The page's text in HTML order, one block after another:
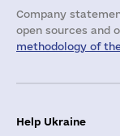
Company
open sources and
methodology of
Help Ukraine